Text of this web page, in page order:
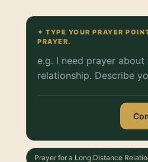
✦ TYPE YOUR PRAYER
PRAYER.
Prayer for a Long Distance